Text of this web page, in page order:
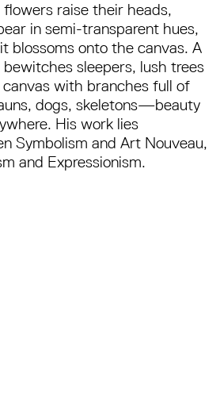
flowers raise their heads,
in semi-transparent hues,
blossoms onto the canvas. A
sleepers, lush trees
with branches full of
dogs, skeletons—beauty
His work lies
Symbolism and Art Nouveau,
and Expressionism.